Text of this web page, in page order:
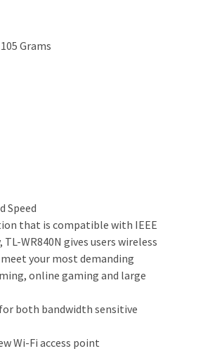
Grams
Speed
that is compatible with IEEE
WR840N gives users wireless
your most demanding
online gaming and large
both bandwidth sensitive
Wi-Fi access point